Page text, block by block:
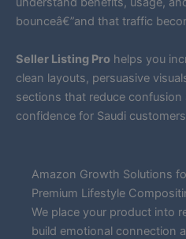
bounceâ€”and that traffic
Seller Listing Pro helps you
clean layouts, persuasive
sections that reduce confusion
confidence for Saudi
Amazon Growth Solutions
Premium Lifestyle
We place your product into
build emotional connection